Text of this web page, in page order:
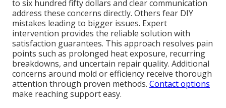
to six hundred fifty dollars and clear communication
address these concerns directly. Others fear DIY
mistakes leading to bigger issues. Expert
intervention provides the reliable solution with
satisfaction guarantees. This approach resolves pain
points such as prolonged heat exposure, recurring
breakdowns, and uncertain repair quality. Additional
concerns around mold or efficiency receive thorough
attention through proven methods. Contact options
make reaching support easy.